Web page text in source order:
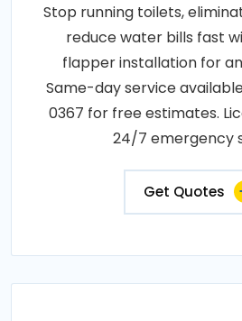
Stop running toilets,
reduce water bills fast
flapper installation for
Same-day service
0367 for free estimates.
24/7 emergency
Get Quotes